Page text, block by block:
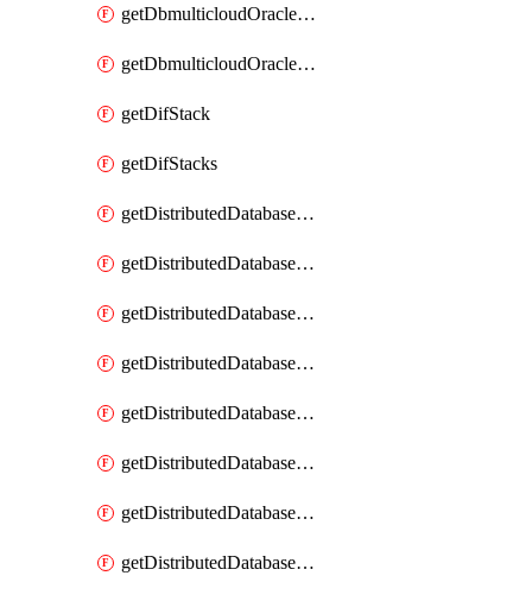
getDbmulticloudOracleDbGcpKeyRings
getDbmulticloudOracleDbGcpKeys
getDifStack
getDifStacks
getDistributedDatabaseDistributedAutonomousDatabase
getDistributedDatabaseDistributedAutonomousDatabaseRaftMetric
getDistributedDatabaseDistributedAutonomousDatabases
getDistributedDatabaseDistributedDatabase
getDistributedDatabaseDistributedDatabasePrivateEndpoint
getDistributedDatabaseDistributedDatabasePrivateEndpoints
getDistributedDatabaseDistributedDatabaseRaftMetric
getDistributedDatabaseDistributedDatabases